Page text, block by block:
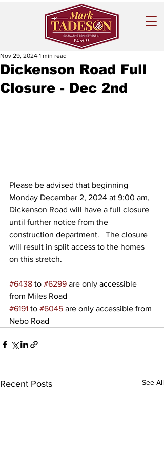
Dickenson Road Full
Closure - Dec 2nd
Nov 29, 2024 1 min read
Please be advised that beginning
Monday December 2, 2024 at 9:00 am,
Dickenson Road will have a full closure
until further notice from the
construction department.   The closure
will result in split access to the homes
on this stretch.
#6438 to #6299 are only accessible
from Miles Road
#6191 to #6045 are only accessible from
Nebo Road
Recent Posts See All